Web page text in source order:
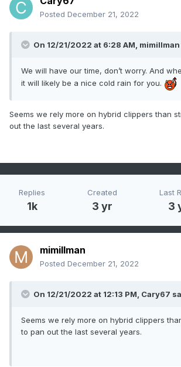
Posted December 21, 2022
On 12/21/2022 at 6:28 AM, mimillman
We will have our time, don’t worry. And
it will likely be a nice cold rain for you.
Seems we rely more on hybrid clippers than
out the last several years.
Replies
1k
Created
3 yr
Last
3
mimillman
Posted December 21, 2022
On 12/21/2022 at 12:13 PM, Cary67
Seems we rely more on hybrid clippers
to pan out the last several years.